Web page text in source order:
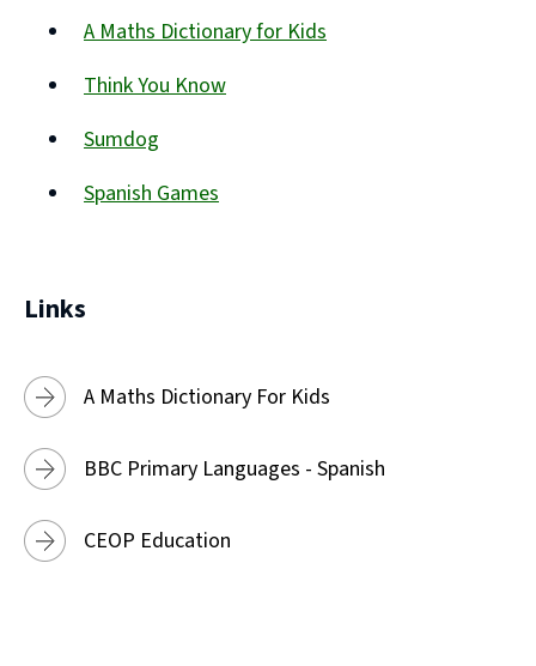
new
A Maths Dictionary for Kids
new
Think You Know
new
Sumdog
new
Spanish Games
Links
A Maths Dictionary For Kids
BBC Primary Languages - Spanish
CEOP Education